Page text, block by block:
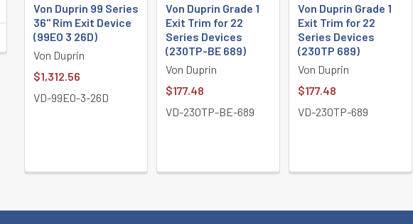
Von Duprin 99 Series
36" Rim Exit Device
(99EO 3 26D)
Von Duprin
$1,312.56
VD-99EO-3-26D
Von Duprin Grade 1
Exit Trim for 22
Series Devices
(230TP-BE 689)
Von Duprin
$177.48
VD-230TP-BE-689
Von Duprin Grade 1
Exit Trim for 22
Series Devices
(230TP 689)
Von Duprin
$177.48
VD-230TP-689